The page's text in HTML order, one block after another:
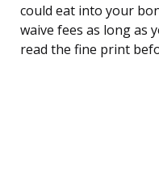
could eat into your
waive fees as long as
read the fine print